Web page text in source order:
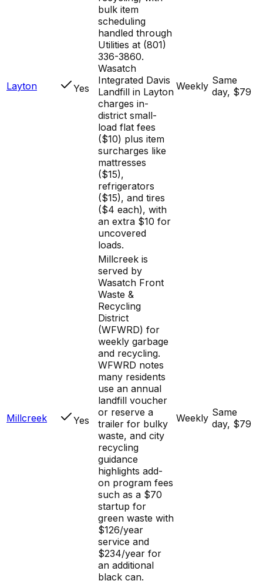
Layton Yes
bulk item
scheduling
handled through
Utilities at (801)
336-3860.
Wasatch
Integrated Davis
Landfill in Layton
charges in-
district small-
load flat fees
($10) plus item
surcharges like
mattresses
($15),
refrigerators
($15), and tires
($4 each), with
an extra $10 for
uncovered
loads.
Weekly Same
day, $79
Millcreek Yes
Millcreek is
served by
Wasatch Front
Waste &
Recycling
District
(WFWRD) for
weekly garbage
and recycling.
WFWRD notes
many residents
use an annual
landfill voucher
or reserve a
trailer for bulky
waste, and city
recycling
guidance
highlights add-
on program fees
such as a $70
startup for
green waste with
$126/year
service and
$234/year for
an additional
black can.
Weekly Same
day, $79